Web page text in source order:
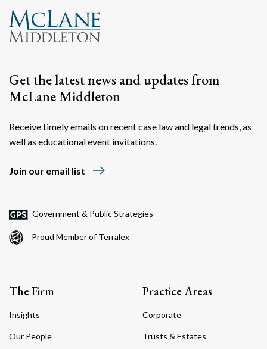
Get the latest news and updates from
McLane Middleton
Receive timely emails on recent case law and legal trends, as
well as educational event invitations.
Join our email list east
Government & Public Strategies
Proud Member of Terralex
The Firm
Insights
Our People
Practice Areas
Corporate
Trusts & Estates